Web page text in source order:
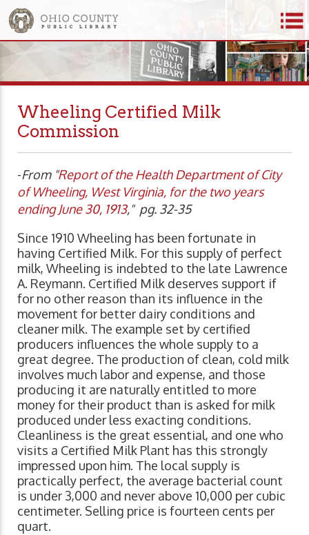
Wheeling Certified Milk
Commission
-From "Report of the Health Department of City
of Wheeling, West Virginia, for the two years
ending June 30, 1913," pg. 32-35
Since 1910 Wheeling has been fortunate in
having Certified Milk. For this supply of perfect
milk, Wheeling is indebted to the late Lawrence
A. Reymann. Certified Milk deserves support if
for no other reason than its influence in the
movement for better dairy conditions and
cleaner milk. The example set by certified
producers influences the whole supply to a
great degree. The production of clean, cold milk
involves much labor and expense, and those
producing it are naturally entitled to more
money for their product than is asked for milk
produced under less exacting conditions.
Cleanliness is the great essential, and one who
visits a Certified Milk Plant has this strongly
impressed upon him. The local supply is
practically perfect, the average bacterial count
is under 3,000 and never above 10,000 per cubic
centimeter. Selling price is fourteen cents per
quart.